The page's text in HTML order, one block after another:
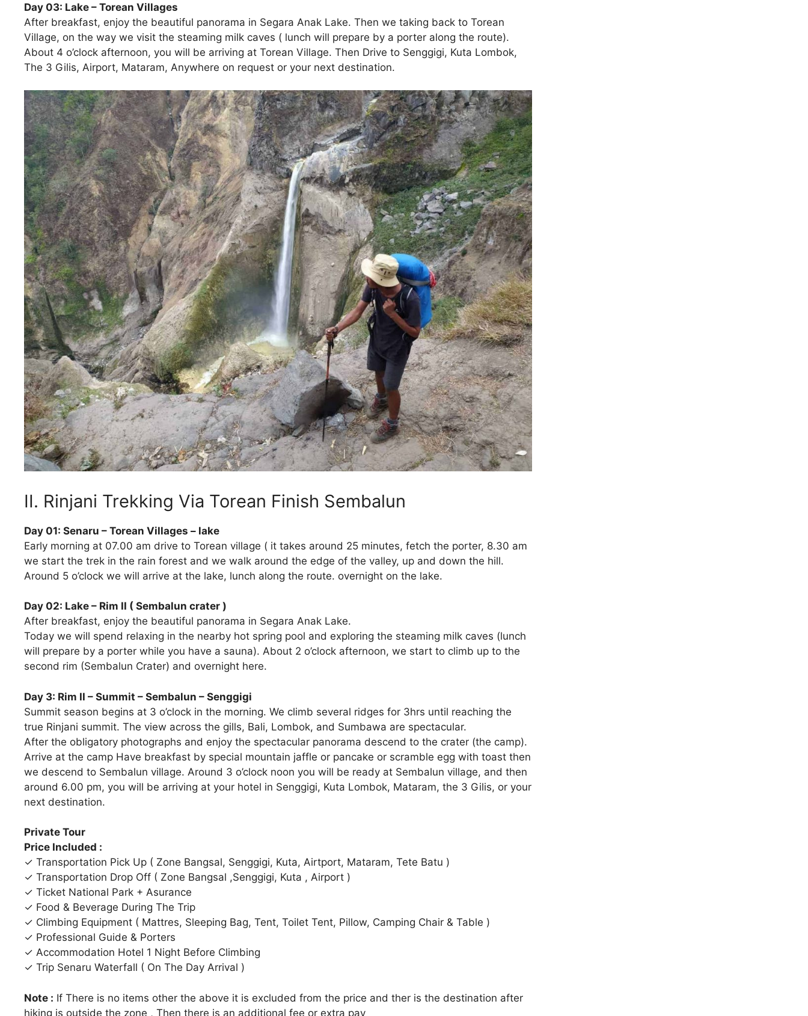
Day 03: Lake – Torean Villages
After breakfast, enjoy the beautiful panorama in Segara Anak Lake. Then we taking back to Torean
Village, on the way we visit the steaming milk caves ( lunch will prepare by a porter along the route).
About 4 o’clock afternoon, you will be arriving at Torean Village. Then Drive to Senggigi, Kuta Lombok,
The 3 Gilis, Airport, Mataram, Anywhere on request or your next destination.
II. Rinjani Trekking Via Torean Finish Sembalun
Day 01: Senaru – Torean Villages – lake
Early morning at 07.00 am drive to Torean village ( it takes around 25 minutes, fetch the porter, 8.30 am
we start the trek in the rain forest and we walk around the edge of the valley, up and down the hill.
Around 5 o’clock we will arrive at the lake, lunch along the route. overnight on the lake.
Day 02: Lake – Rim II ( Sembalun crater )
After breakfast, enjoy the beautiful panorama in Segara Anak Lake.
Today we will spend relaxing in the nearby hot spring pool and exploring the steaming milk caves (lunch
will prepare by a porter while you have a sauna). About 2 o’clock afternoon, we start to climb up to the
second rim (Sembalun Crater) and overnight here.
Day 3: Rim II – Summit – Sembalun – Senggigi
Summit season begins at 3 o’clock in the morning. We climb several ridges for 3hrs until reaching the
true Rinjani summit. The view across the gills, Bali, Lombok, and Sumbawa are spectacular.
After the obligatory photographs and enjoy the spectacular panorama descend to the crater (the camp).
Arrive at the camp Have breakfast by special mountain jaffle or pancake or scramble egg with toast then
we descend to Sembalun village. Around 3 o’clock noon you will be ready at Sembalun village, and then
around 6.00 pm, you will be arriving at your hotel in Senggigi, Kuta Lombok, Mataram, the 3 Gilis, or your
next destination.
Private Tour
Price Included :
✓ Transportation Pick Up ( Zone Bangsal, Senggigi, Kuta, Airtport, Mataram, Tete Batu )
✓ Transportation Drop Off ( Zone Bangsal ,Senggigi, Kuta , Airport )
✓ Ticket National Park + Asurance
✓ Food & Beverage During The Trip
✓ Climbing Equipment ( Mattres, Sleeping Bag, Tent, Toilet Tent, Pillow, Camping Chair & Table )
✓ Professional Guide & Porters
✓ Accommodation Hotel 1 Night Before Climbing
✓ Trip Senaru Waterfall ( On The Day Arrival )
Note : If There is no items other the above it is excluded from the price and ther is the destination after
hiking is outside the zone , Then there is an additional fee or extra pay